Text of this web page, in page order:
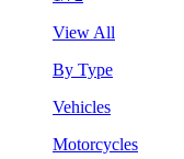
View All
By Type
Vehicles
Motorcycles